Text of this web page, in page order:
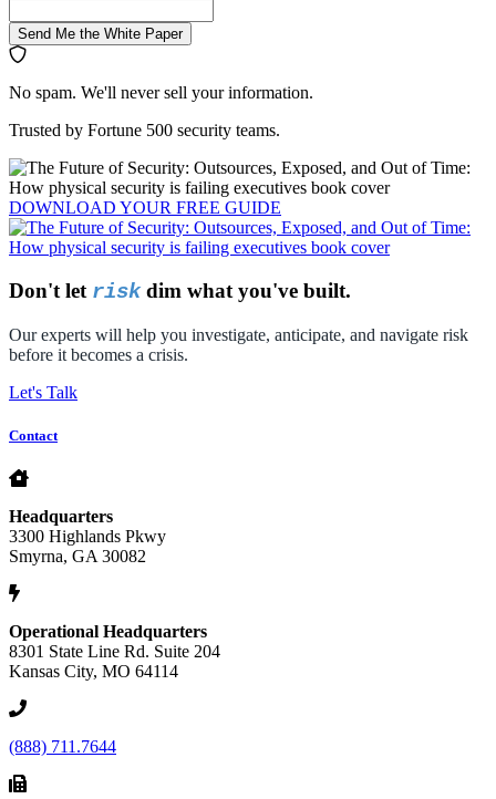
Send Me the White Paper
No spam. We'll never sell your information.
Trusted by Fortune 500 security teams.
DOWNLOAD YOUR FREE GUIDE
Don't let riskdim what you've built.
Our experts will help you investigate, anticipate, and navigate risk
before it becomes a crisis.
Let's Talk
Contact
Headquarters
3300 Highlands Pkwy
Smyrna, GA 30082
Operational Headquarters
8301 State Line Rd. Suite 204
Kansas City, MO 64114
(888) 711.7644